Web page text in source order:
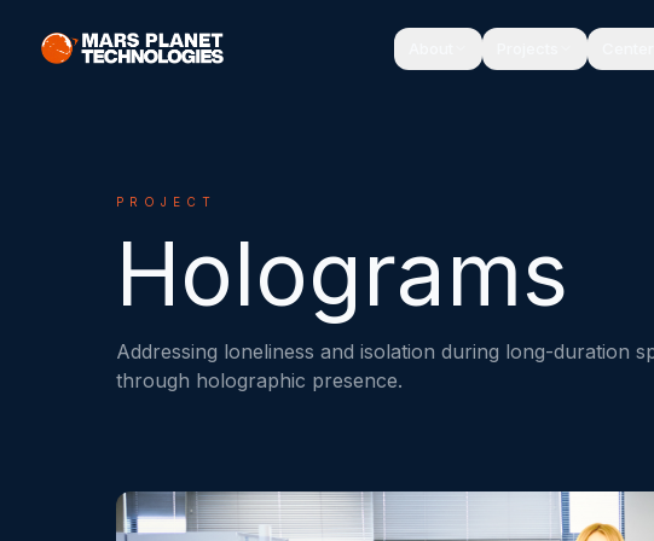
PROJECT
Holograms
Addressing loneliness and isolation during long-duration
through holographic presence.